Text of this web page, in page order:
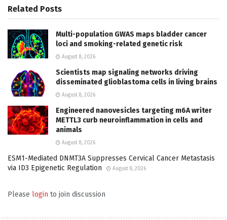
Related Posts
Multi-population GWAS maps bladder cancer
loci and smoking-related genetic risk
August 8, 2026
Scientists map signaling networks driving
disseminated glioblastoma cells in living brains
August 8, 2026
Engineered nanovesicles targeting m6A writer
METTL3 curb neuroinflammation in cells and
animals
August 8, 2026
ESM1-Mediated DNMT3A Suppresses Cervical Cancer Metastasis
via ID3 Epigenetic Regulation
August 8, 2026
Please login to join discussion